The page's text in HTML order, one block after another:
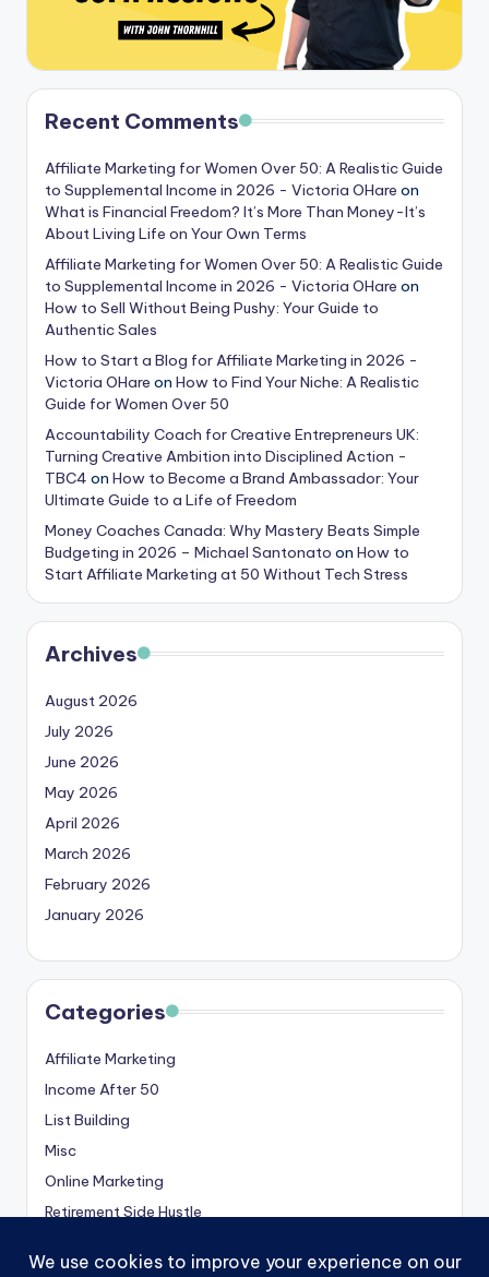
Recent Comments
Affiliate Marketing for Women Over 50: A Realistic Guide
to Supplemental Income in 2026 - Victoria OHare on
What is Financial Freedom? It’s More Than Money-It’s
About Living Life on Your Own Terms
Affiliate Marketing for Women Over 50: A Realistic Guide
to Supplemental Income in 2026 - Victoria OHare on
How to Sell Without Being Pushy: Your Guide to
Authentic Sales
How to Start a Blog for Affiliate Marketing in 2026 -
Victoria OHare on How to Find Your Niche: A Realistic
Guide for Women Over 50
Accountability Coach for Creative Entrepreneurs UK:
Turning Creative Ambition into Disciplined Action -
TBC4 on How to Become a Brand Ambassador: Your
Ultimate Guide to a Life of Freedom
Money Coaches Canada: Why Mastery Beats Simple
Budgeting in 2026 – Michael Santonato on How to
Start Affiliate Marketing at 50 Without Tech Stress
Archives
August 2026
July 2026
June 2026
May 2026
April 2026
March 2026
February 2026
January 2026
Categories
Affiliate Marketing
Income After 50
List Building
Misc
Online Marketing
Retirement Side Hustle